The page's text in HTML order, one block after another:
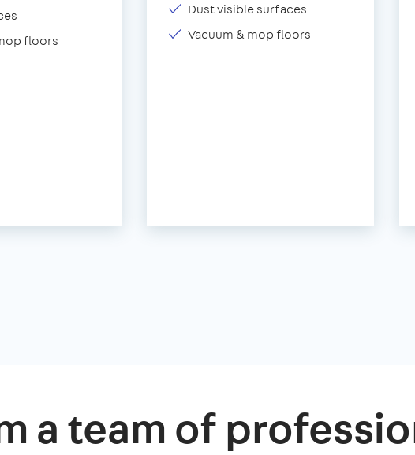
floors
Dust visible surfaces
Vacuum & mop floors
a team of